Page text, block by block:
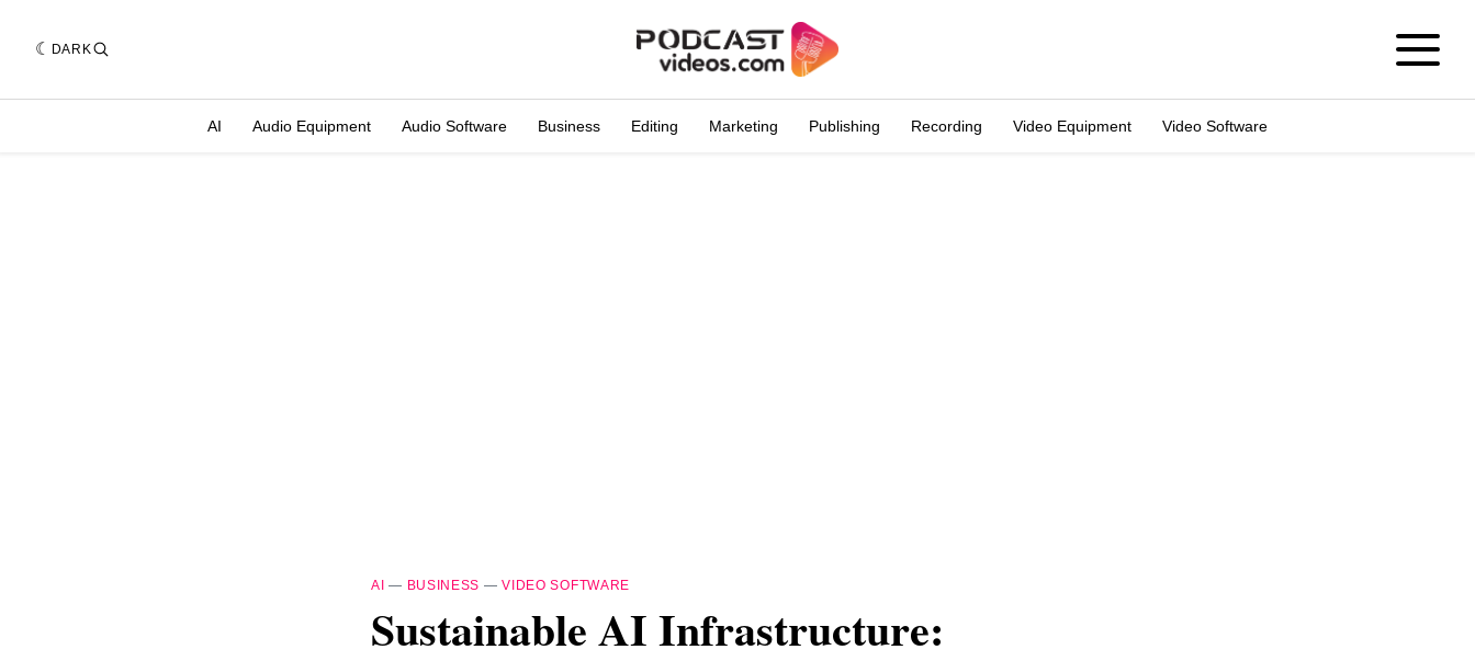
DARK
AI Audio Equipment Audio Software Business Editing Marketing Publishing Recording Video Equipment Video Software
AI — BUSINESS —VIDEO SOFTWARE
Sustainable AI Infrastructure: